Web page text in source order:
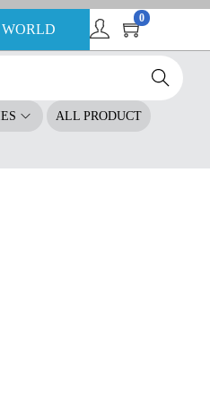
0
Search
ALL PRODUCT